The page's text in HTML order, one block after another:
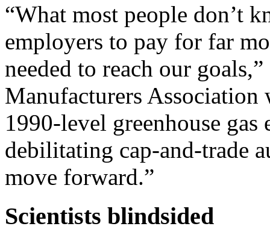
“What most people don’t
employers to pay for far
needed to reach our
Manufacturers
1990-level greenhouse
debilitating cap-and-trade
move forward.”
Scientists blindsided